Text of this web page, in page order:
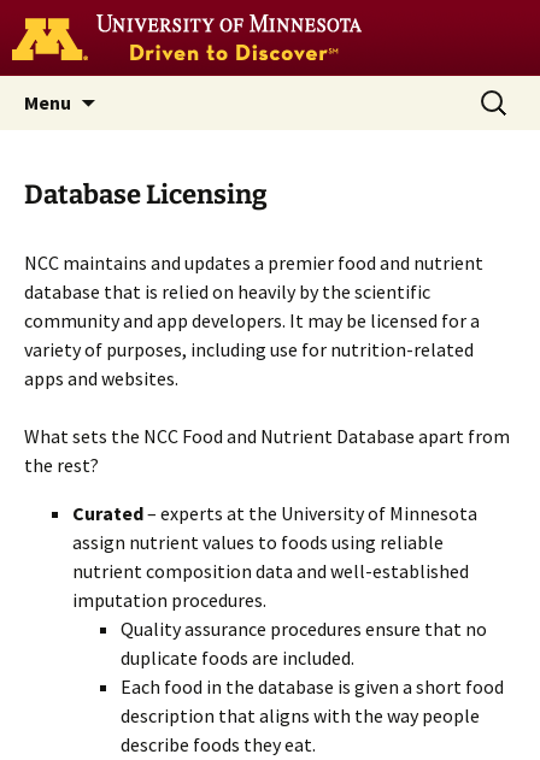
U
Nutrition Coordinating Center
(NCC)
Menu
Search
for:
Database Licensing
NCC maintains and updates a premier food and nutrient
database that is relied on heavily by the scientific
community and app developers. It may be licensed for a
variety of purposes, including use for nutrition-related
apps and websites.
What sets the NCC Food and Nutrient Database apart from
the rest?
Curated– experts at the University of Minnesota
assign nutrient values to foods using reliable
nutrient composition data and well-established
imputation procedures.
Quality assurance procedures ensure that no
duplicate foods are included.
Each food in the database is given a short food
description that aligns with the way people
describe foods they eat.